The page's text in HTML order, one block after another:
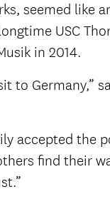
seemed like
USC
in 2014.
to Germany,”
accepted the
find their